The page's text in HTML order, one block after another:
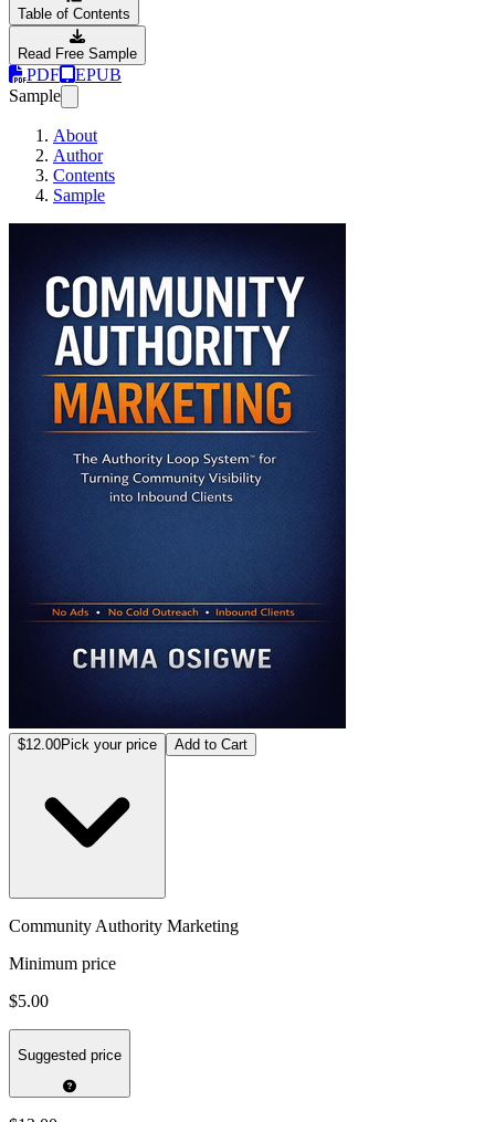
Table of Contents
Read Free Sample
PDF
EPUB
Sample
About
Author
Contents
Sample
$12.00Pick your price Add to Cart
Community Authority Marketing
Minimum price
$5.00
Suggested price